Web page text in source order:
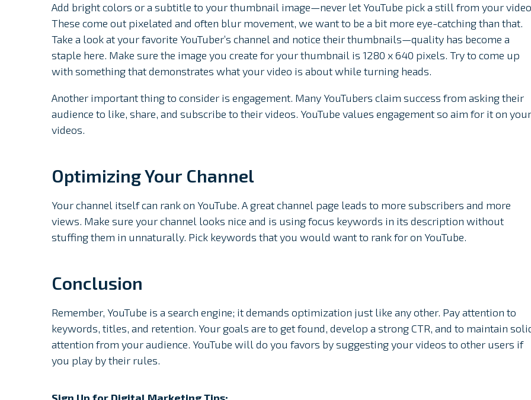
Add bright colors or a subtitle to your thumbnail image—never let YouTube pick a still from your
These come out pixelated and often blur movement, we want to be a bit more eye-catching than that.
Take a look at your favorite YouTuber’s channel and notice their thumbnails—quality has become a
staple here. Make sure the image you create for your thumbnail is 1280 x 640 pixels. Try to come up
with something that demonstrates what your video is about while turning heads.
Another important thing to consider is engagement. Many YouTubers claim success from asking their
audience to like, share, and subscribe to their videos. YouTube values engagement so aim for it on your
videos.
Optimizing Your Channel
Your channel itself can rank on YouTube. A great channel page leads to more subscribers and more
views. Make sure your channel looks nice and is using focus keywords in its description without
stuffing them in unnaturally. Pick keywords that you would want to rank for on YouTube.
Conclusion
Remember, YouTube is a search engine; it demands optimization just like any other. Pay attention to
keywords, titles, and retention. Your goals are to get found, develop a strong CTR, and to maintain
attention from your audience. YouTube will do you favors by suggesting your videos to other users if
you play by their rules.